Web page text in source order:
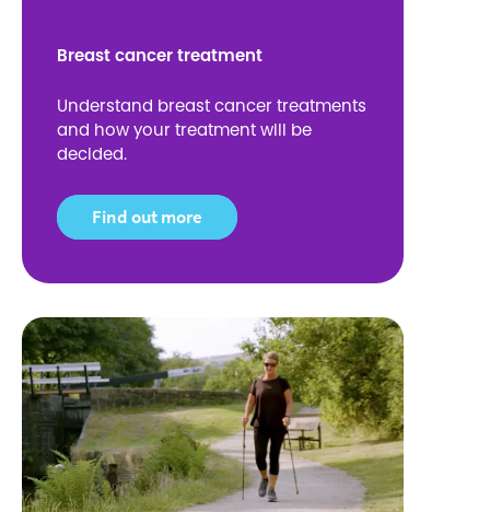
Breast cancer treatment
Understand breast cancer treatments
and how your treatment will be
decided.
Find out more